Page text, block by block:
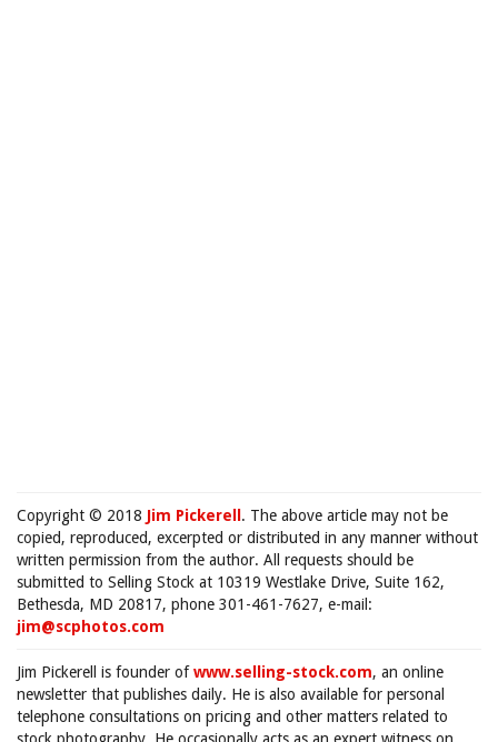
Copyright © 2018 Jim Pickerell . The above article may not be
copied, reproduced, excerpted or distributed in any manner without
written permission from the author. All requests should be
submitted to Selling Stock at 10319 Westlake Drive, Suite 162,
Bethesda, MD 20817, phone 301-461-7627, e-mail:
jim@scphotos.com
Jim Pickerell is founder ofwww.selling-stock.com, an online
newsletter that publishes daily. He is also available for personal
telephone consultations on pricing and other matters related to